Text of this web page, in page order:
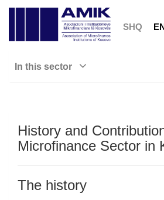
SHQ
In this sector
History and
Microfinance Sector in
The history